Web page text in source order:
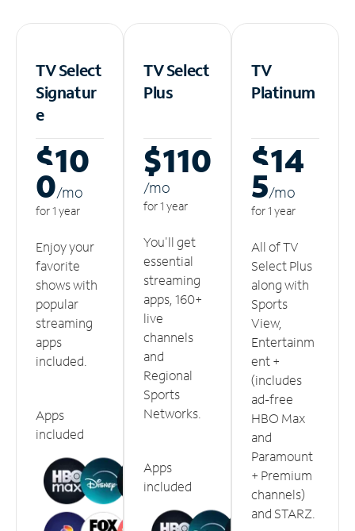
TV Select
Signatur
e
$10
0/mo
for 1 year
Enjoy your
favorite
shows with
popular
streaming
apps
included.
Apps
included
TV Select
Plus
$110
/mo
for 1 year
You'll get
essential
streaming
apps, 160+
live
channels
and
Regional
Sports
Networks.
Apps
included
TV
Platinum
$14
5/mo
for 1 year
All of TV
Select Plus
along with
Sports
View,
Entertainm
ent +
(includes
ad-free
HBO Max
and
Paramount
+ Premium
channels)
and STARZ.